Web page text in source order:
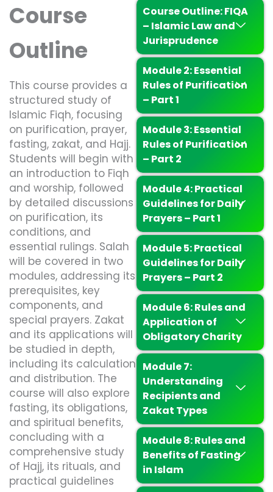
Course
Outline
This course provides a
structured study of
Islamic Fiqh, focusing
on purification, prayer,
fasting, zakat, and Hajj.
Students will begin with
an introduction to Fiqh
and worship, followed
by detailed discussions
on purification, its
conditions, and
essential rulings. Salah
will be covered in two
modules, addressing its
prerequisites, key
components, and
special prayers. Zakat
and its applications will
be studied in depth,
including its calculation
and distribution. The
course will also explore
fasting, its obligations,
and spiritual benefits,
concluding with a
comprehensive study
of Hajj, its rituals, and
practical guidelines
Course Outline: FIQA
– Islamic Law and
Jurisprudence
Module 2: Essential
Rules of Purification
– Part 1
Module 3: Essential
Rules of Purification
– Part 2
Module 4: Practical
Guidelines for Daily
Prayers – Part 1
Module 5: Practical
Guidelines for Daily
Prayers – Part 2
Module 6: Rules and
Application of
Obligatory Charity
Module 7:
Understanding
Recipients and
Zakat Types
Module 8: Rules and
Benefits of Fasting
in Islam